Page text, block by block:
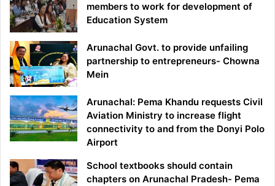
members to work for development of
Education System
Arunachal Govt. to provide unfailing
partnership to entrepreneurs- Chowna
Mein
Arunachal: Pema Khandu requests Civil
Aviation Ministry to increase flight
connectivity to and from the Donyi Polo
Airport
School textbooks should contain
chapters on Arunachal Pradesh- Pema